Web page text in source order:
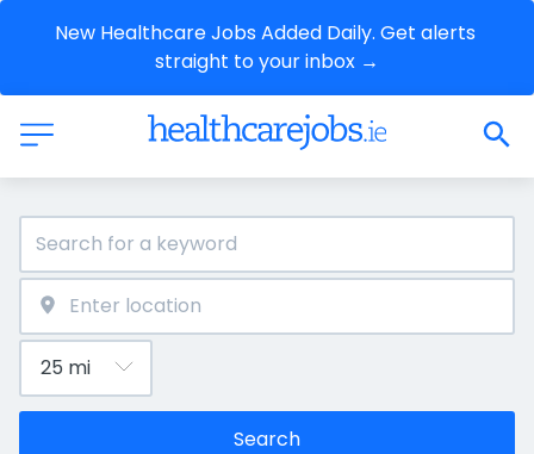
New Healthcare Jobs Added Daily. Get alerts
straight to your inbox →
Search